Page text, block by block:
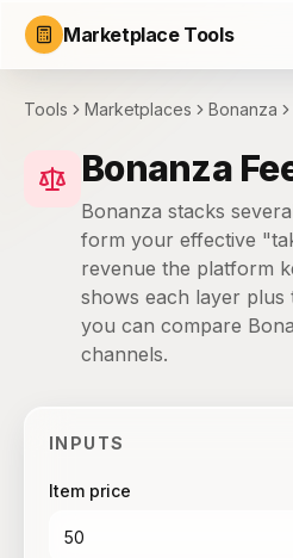
Marketplace Tools
Tools Marketplaces Bonanza
Bonanza
Bonanza stacks
form your effective
revenue the platform
shows each layer plus
you can compare
channels.
INPUTS
Item price